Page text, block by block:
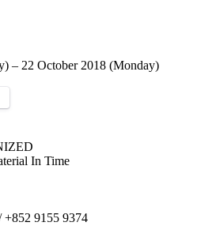
– 22 October 2018 (Monday)
In Time
+852 9155 9374